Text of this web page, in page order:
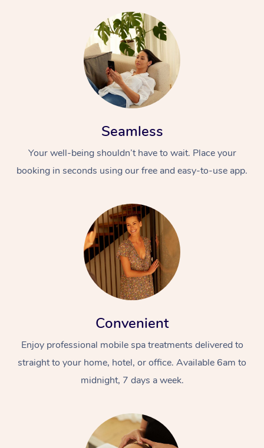
Seamless
Your well-being shouldn’t have to wait. Place your
booking in seconds using our free and easy-to-use app.
Convenient
Enjoy professional mobile spa treatments delivered to
straight to your home, hotel, or office. Available 6am to
midnight, 7 days a week.